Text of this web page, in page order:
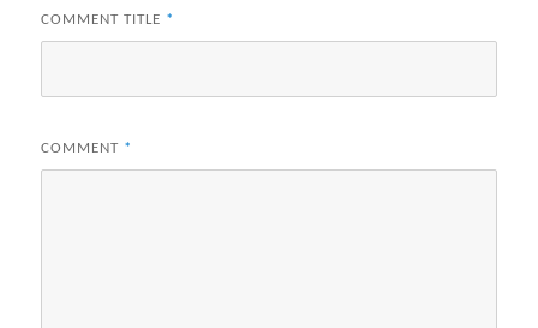
COMMENT TITLE *
COMMENT *